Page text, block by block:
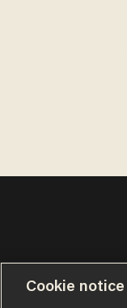
Cookie notice